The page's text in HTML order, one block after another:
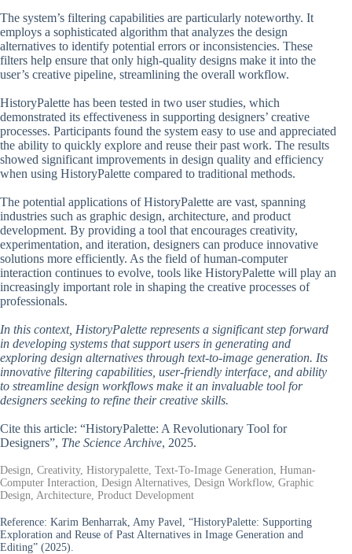
The system’s filtering capabilities are particularly noteworthy. It
employs a sophisticated algorithm that analyzes the design
alternatives to identify potential errors or inconsistencies. These
filters help ensure that only high-quality designs make it into the
user’s creative pipeline, streamlining the overall workflow.
HistoryPalette has been tested in two user studies, which
demonstrated its effectiveness in supporting designers’ creative
processes. Participants found the system easy to use and appreciated
the ability to quickly explore and reuse their past work. The results
showed significant improvements in design quality and efficiency
when using HistoryPalette compared to traditional methods.
The potential applications of HistoryPalette are vast, spanning
industries such as graphic design, architecture, and product
development. By providing a tool that encourages creativity,
experimentation, and iteration, designers can produce innovative
solutions more efficiently. As the field of human-computer
interaction continues to evolve, tools like HistoryPalette will play an
increasingly important role in shaping the creative processes of
professionals.
In this context, HistoryPalette represents a significant step forward
in developing systems that support users in generating and
exploring design alternatives through text-to-image generation. Its
innovative filtering capabilities, user-friendly interface, and ability
to streamline design workflows make it an invaluable tool for
designers seeking to refine their creative skills.
Cite this article: “HistoryPalette: A Revolutionary Tool for
Designers”, The Science Archive, 2025.
Design, Creativity, Historypalette, Text-To-Image Generation, Human-
Computer Interaction, Design Alternatives, Design Workflow, Graphic
Design, Architecture, Product Development
Reference: Karim Benharrak, Amy Pavel, “HistoryPalette: Supporting
Exploration and Reuse of Past Alternatives in Image Generation and
Editing” (2025).